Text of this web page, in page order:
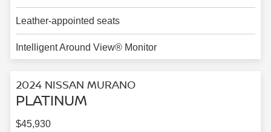
Leather-appointed seats
Intelligent Around View® Monitor
2024 NISSAN MURANO
PLATINUM
$45,930